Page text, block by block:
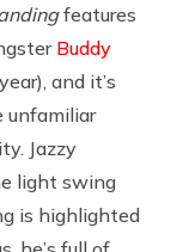
features
Buddy
and it’s
unfamiliar
Jazzy
light swing
is highlighted